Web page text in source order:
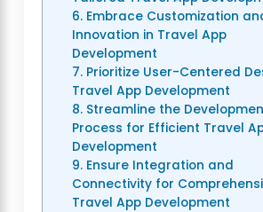
6. Embrace Customization
Innovation in Travel App
Development
7. Prioritize User-Centered
Travel App Development
8. Streamline the
Process for Efficient Travel
Development
9. Ensure Integration and
Connectivity for
Travel App Development